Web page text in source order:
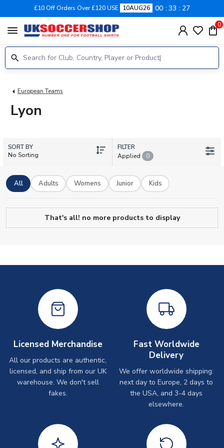
£10 Off Orders Over £120 USE 10AUG26 00 33 27
menu 0
European Teams
Lyon
SORT BY
No Sorting
FILTER
Applied
0
All Adults Womens Junior Kids
That's all! no more products to display
Licensed Merchandise
All our products are authentic,
licensed, and ship from our UK
warehouse. We don't sell
fakes.
Fast Worldwide
Delivery
We offer worldwide shipping:
next day to Europe, 2 days to
the USA, and 3-4 days
elsewhere.